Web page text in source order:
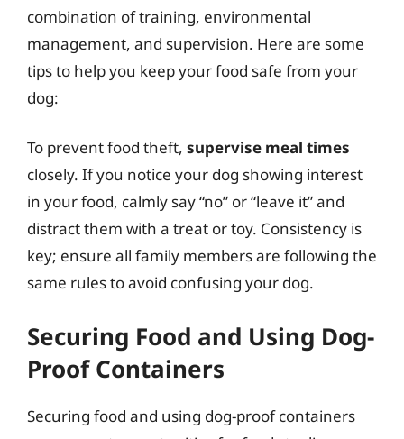
combination of training, environmental
management, and supervision. Here are some
tips to help you keep your food safe from your
dog:
To prevent food theft, supervise meal times
closely. If you notice your dog showing interest
in your food, calmly say “no” or “leave it” and
distract them with a treat or toy. Consistency is
key; ensure all family members are following the
same rules to avoid confusing your dog.
Securing Food and Using Dog-
Proof Containers
Securing food and using dog-proof containers